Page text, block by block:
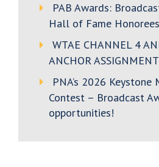
PAB Awards:
Hall of Fame
WTAE CHANNEL 4
ANCHOR
PNA’s 2026 Keystone
Contest – Broadcast
opportunities!